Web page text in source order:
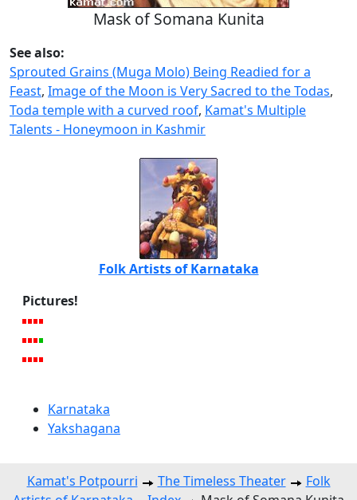
Mask of Somana Kunita
See also:
Sprouted Grains (Muga Molo) Being Readied for a
Feast, Image of the Moon is Very Sacred to the Todas,
Toda temple with a curved roof, Kamat's Multiple
Talents - Honeymoon in Kashmir
Folk Artists of Karnataka
Pictures!
Karnataka
Yakshagana
Kamat's Potpourri The Timeless Theater
Folk